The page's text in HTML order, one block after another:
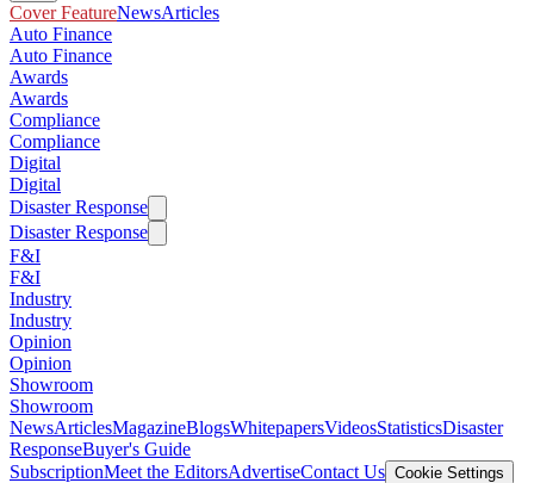
Cover FeatureNewsArticles
Auto Finance
Auto Finance
Awards
Awards
Compliance
Compliance
Digital
Digital
Disaster Response
Disaster Response
F&I
F&I
Industry
Industry
Opinion
Opinion
Showroom
Showroom
NewsArticlesMagazineBlogsWhitepapersVideosStatisticsDisaster
ResponseBuyer's Guide
SubscriptionMeet the EditorsAdvertiseContact Us Cookie Settings